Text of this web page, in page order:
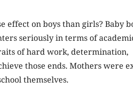
effect on boys than girls? Baby
seriously in terms of
of hard work, determination,
those ends. Mothers were
themselves.